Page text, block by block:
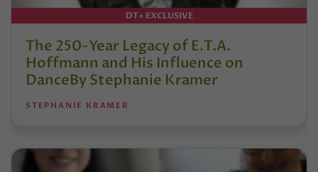
DT+ EXCLUSIVE
The 250-Year Legacy of E.T.A.
Hoffmann and His Influence on
DanceBy Stephanie Kramer
STEPHANIE KRAMER